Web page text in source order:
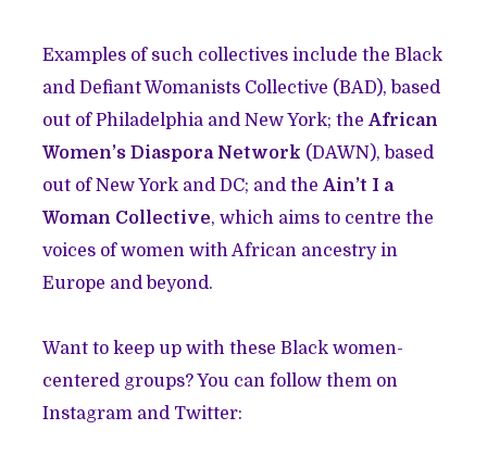
Examples of such collectives include the Black
and Defiant Womanists Collective (BAD), based
out of Philadelphia and New York; theAfrican
Women’s Diaspora Network (DAWN), based
out of New York and DC; and theAin’t I a
Woman Collective, which aims to centre the
voices of women with African ancestry in
Europe and beyond.
Want to keep up with these Black women-
centered groups? You can follow them on
Instagram and Twitter: